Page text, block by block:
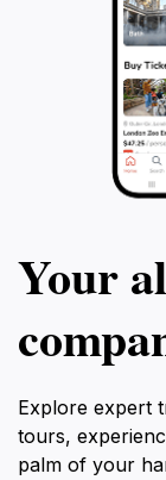
Your
Explore expert
tours,
palm of your